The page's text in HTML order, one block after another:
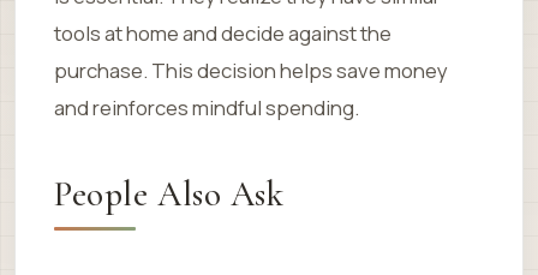
tools at home and decide against the
purchase. This decision helps save money
and reinforces mindful spending.
People Also Ask